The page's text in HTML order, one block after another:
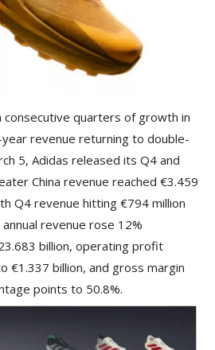
consecutive quarters of growth in
revenue returning to double-
5, Adidas released its Q4 and
China revenue reached €3.459
Q4 revenue hitting €794 million
revenue rose 12%
billion, operating profit
€1.337 billion, and gross margin
points to 50.8%.